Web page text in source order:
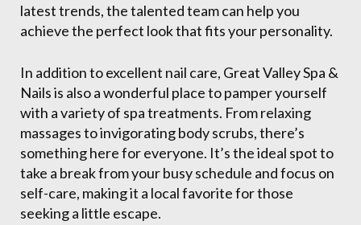
latest trends, the talented team can help you
achieve the perfect look that fits your personality.
In addition to excellent nail care, Great Valley Spa &
Nails is also a wonderful place to pamper yourself
with a variety of spa treatments. From relaxing
massages to invigorating body scrubs, there’s
something here for everyone. It’s the ideal spot to
take a break from your busy schedule and focus on
self-care, making it a local favorite for those
seeking a little escape.